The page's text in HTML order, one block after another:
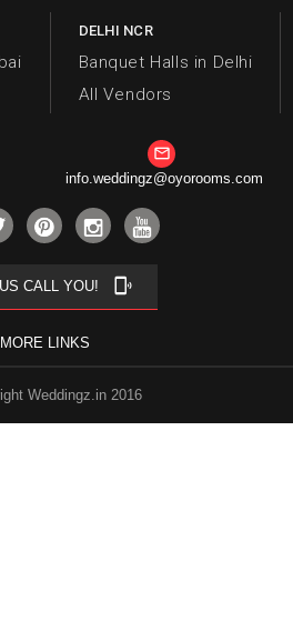
DELHI NCR
Banquet Halls in Delhi
All Vendors
mail_outline
info.weddingz@oyorooms.com
phonelink_ring
CALL YOU!
MORE LINKS
Weddingz.in 2016